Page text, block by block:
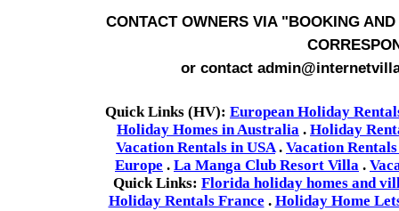
CONTACT OWNERS VIA"BOOKING AND
or contact
Quick Links (HV): European Holiday
Holiday Homes in Australia . Holiday
Vacation Rentals in USA. Vacation
Europe . La Manga Club Resort Villa .
Quick Links: Florida holiday homes and
Holiday Rentals France . Holiday Home